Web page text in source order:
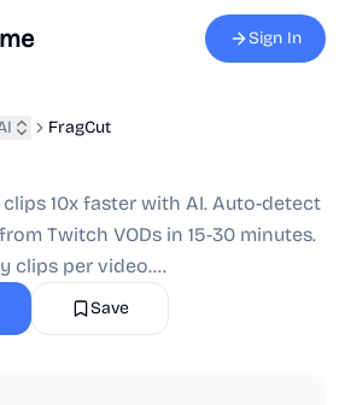
Sign In
FragCut
10x faster with AI. Auto-detect
Twitch VODs in 15-30 minutes.
clips per video....
Save